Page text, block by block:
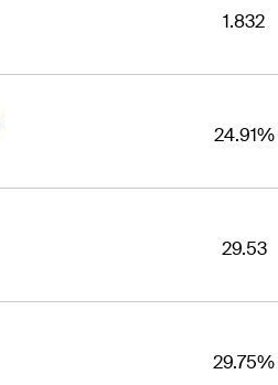
1.832
24.91%
29.53
29.75%